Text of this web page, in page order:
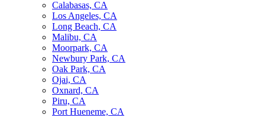
Calabasas, CA
Los Angeles, CA
Long Beach, CA
Malibu, CA
Moorpark, CA
Newbury Park, CA
Oak Park, CA
Ojai, CA
Oxnard, CA
Piru, CA
Port Hueneme, CA